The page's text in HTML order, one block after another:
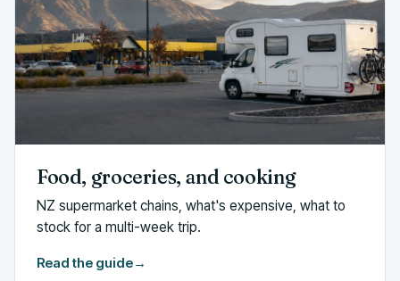
Food, groceries, and cooking
NZ supermarket chains, what's expensive, what to
stock for a multi-week trip.
Read the guide→